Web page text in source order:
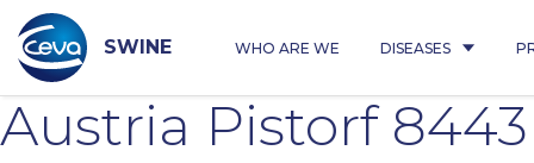
content
SWINE WHO ARE WE DISEASES
Austria Pistorf 8443